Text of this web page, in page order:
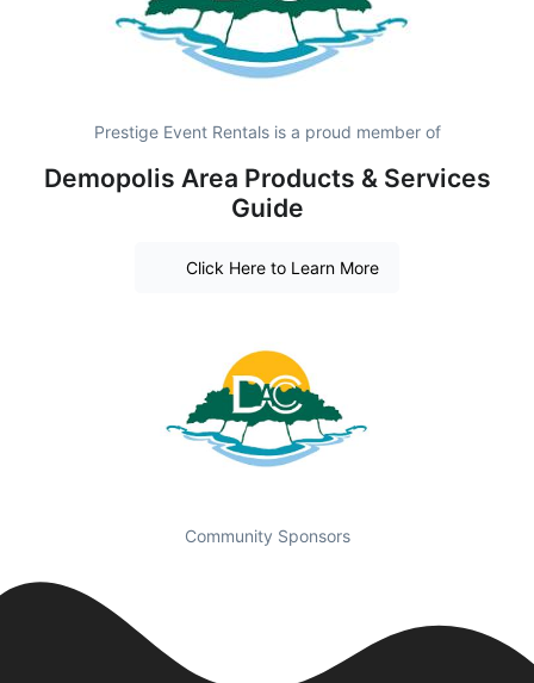
Prestige Event Rentals is a proud member of
Demopolis Area Products & Services
Guide
Click Here to Learn More
Community Sponsors